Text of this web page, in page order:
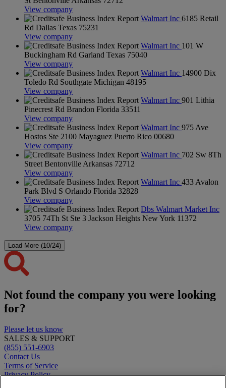
View company
Walmart Inc 6185 Retail
Rd Dallas Texas 75231
View company
Walmart Inc 101 W
Buckingham Rd Garland Texas 75040
View company
Walmart Inc 14900 Dix
Toledo Rd Southgate Michigan 48195
View company
Walmart Inc 901 Lithia
Pinecrest Rd Brandon Florida 33511
View company
Walmart Inc 975 Ave
Hostos Ste 2100 Mayaguez Puerto Rico 00680
View company
Walmart Inc 702 Sw 8Th
Street Bentonville Arkansas 72712
View company
Walmart Inc 433 Avalon
Park Blvd S Orlando Florida 32828
View company
Dbs Walmart Market Inc
3705 74Th St Ste 3 Jackson Heights New York 11372
View company
Load More (10/24)
Not found the company you were looking
for?
Please let us know
SALES & SUPPORT
(855) 551-6903
Contact Us
Terms of Service
Privacy Policy